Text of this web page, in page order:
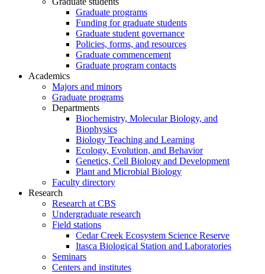
Graduate programs
Funding for graduate students
Graduate student governance
Policies, forms, and resources
Graduate commencement
Graduate program contacts
Academics
Majors and minors
Graduate programs
Departments
Biochemistry, Molecular Biology, and
Biophysics
Biology Teaching and Learning
Ecology, Evolution, and Behavior
Genetics, Cell Biology and Development
Plant and Microbial Biology
Faculty directory
Research
Research at CBS
Undergraduate research
Field stations
Cedar Creek Ecosystem Science Reserve
Itasca Biological Station and Laboratories
Seminars
Centers and institutes